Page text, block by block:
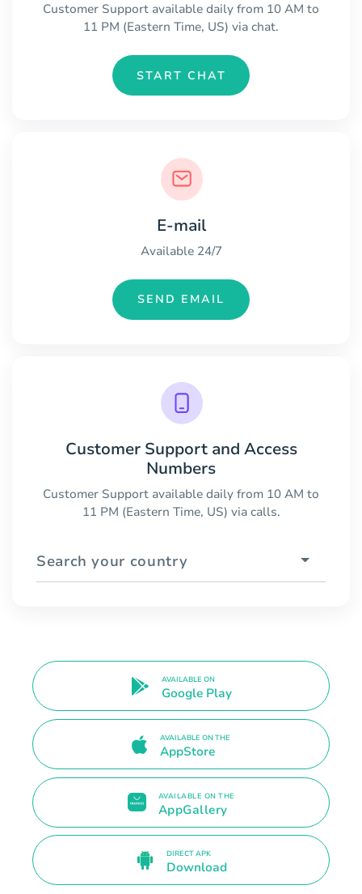
Customer Support available daily from 10 AM to
11 PM (Eastern Time, US) via chat.
START CHAT
E-mail
Available 24/7
SEND EMAIL
Customer Support and Access
Numbers
Customer Support available daily from 10 AM to
11 PM (Eastern Time, US) via calls.
Search your country
AVAILABLE ON
Google Play
AVAILABLE ON THE
AppStore
AVAILABLE ON THE
AppGallery
DIRECT APK
Download